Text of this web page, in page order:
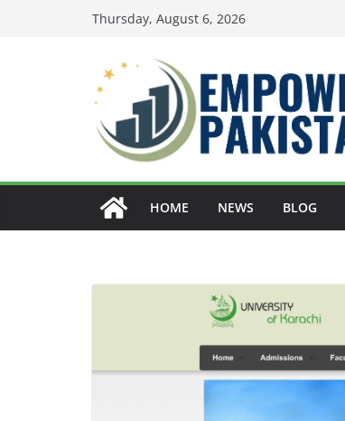
Thursday, August 6, 2026
HOME NEWS BLOG